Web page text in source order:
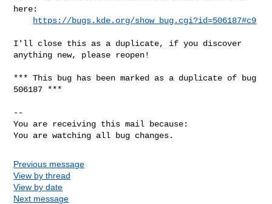
here:
https://bugs.kde.org/show_bug.cgi?id=506187#c9
I'll close this as a duplicate, if you discover
anything new, please reopen!
*** This bug has been marked as a duplicate of bug
506187 ***
--
You are receiving this mail because:
You are watching all bug changes.
Previous message
View by thread
View by date
Next message